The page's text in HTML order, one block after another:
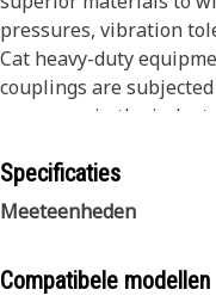
pressures, vibration
Cat heavy-duty
couplings are
processes in the
combination is tested
that yields maximum
The construction of
weather, and abrasion
Specificaties
Meeteenheden
Compatibele modellen